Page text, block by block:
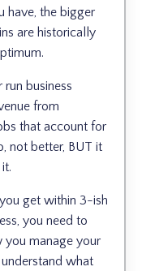
have, the bigger
are historically
business
from
that account for
not better, BUT it
get within 3-ish
you need to
you manage your
what